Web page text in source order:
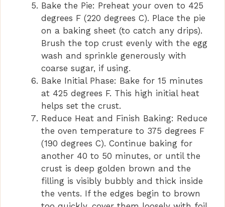
Bake the Pie: Preheat your oven to 425
degrees F (220 degrees C). Place the pie
on a baking sheet (to catch any drips).
Brush the top crust evenly with the egg
wash and sprinkle generously with
coarse sugar, if using.
Bake Initial Phase: Bake for 15 minutes
at 425 degrees F. This high initial heat
helps set the crust.
Reduce Heat and Finish Baking: Reduce
the oven temperature to 375 degrees F
(190 degrees C). Continue baking for
another 40 to 50 minutes, or until the
crust is deep golden brown and the
filling is visibly bubbly and thick inside
the vents. If the edges begin to brown